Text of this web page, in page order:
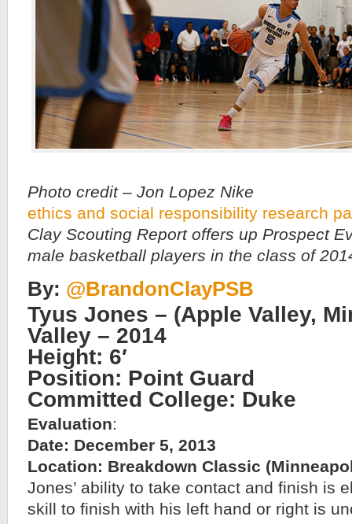
Photo credit – Jon Lopez Nike
ethics and social responsibility research
Clay Scouting Report offers up Prospect
male basketball players in the class of
By: @BrandonClayPSB
Tyus Jones – (Apple Valley,
Valley – 2014
Height: 6′
Position: Point Guard
Committed College: Duke
Evaluation:
Date: December 5, 2013
Location: Breakdown Classic
Jones’ ability to take contact and finish is
skill to finish with his left hand or right is